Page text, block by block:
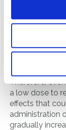
any
effects that
consider that
no efficacious
dosage
Therefore,
a low dose to
effects that
administration
gradually